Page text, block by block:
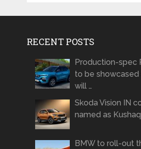
RECENT POSTS
Production-spec
to be showcased
will …
Skoda Vision IN
named as
BMW to roll-out